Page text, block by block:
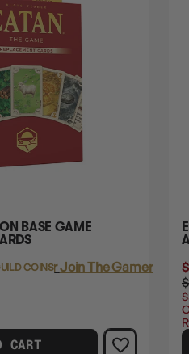
BASE GAME
COINS
LoginorJoin The Gamer's
CART